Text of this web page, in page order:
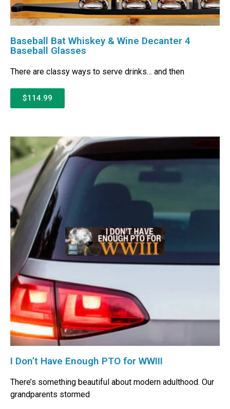
Baseball Bat Whiskey & Wine Decanter 4
Baseball Glasses
There are classy ways to serve drinks… and then
$114.99
I Don’t Have Enough PTO for WWIII
There’s something beautiful about modern adulthood. Our
grandparents stormed